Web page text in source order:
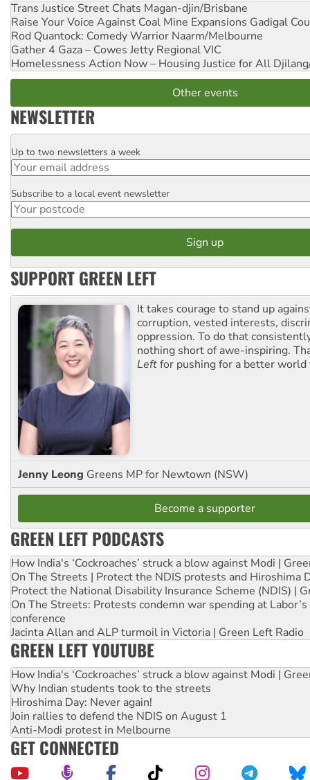
Trans Justice Street Chats Magan-djin/Brisbane
Raise Your Voice Against Coal Mine Expansions Gadigal
Rod Quantock: Comedy Warrior Naarm/Melbourne
Gather 4 Gaza – Cowes Jetty Regional VIC
Homelessness Action Now – Housing Justice for All
Other events
NEWSLETTER
Email
Up to two newsletters a week
Postcode
Subscribe to a local event newsletter
SUPPORT GREEN LEFT
It takes courage to stand up
corruption, vested interests,
oppression. To do that
nothing short of awe-inspiring.
Leftfor pushing for a better world
Jenny Leong Greens MP for Newtown (NSW)
Become a supporter
GREEN LEFT PODCASTS
How India's ‘Cockroaches’ struck a blow against Modi |
On The Streets | Protect the NDIS protests and Hiroshima
Protect the National Disability Insurance Scheme (NDIS) |
On The Streets: Protests condemn war spending at
conference
Jacinta Allan and ALP turmoil in Victoria | Green Left Radio
GREEN LEFT YOUTUBE
How India's ‘Cockroaches’ struck a blow against Modi |
Why Indian students took to the streets
Hiroshima Day: Never again!
Join rallies to defend the NDIS on August 1
Anti-Modi protest in Melbourne
GET CONNECTED